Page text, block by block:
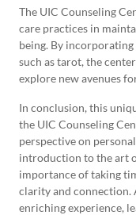
The UIC Counseling
care practices in
being. By
such as tarot, the
explore new avenues
In conclusion, this
the UIC Counseling
perspective on
introduction to the art
importance of taking
clarity and connection.
enriching experience,